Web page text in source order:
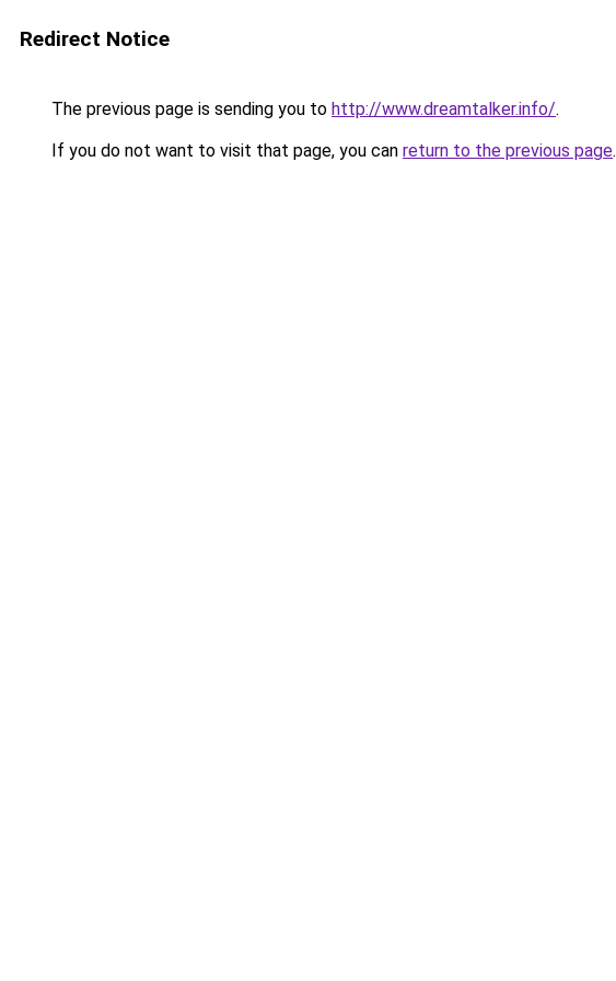
Redirect Notice
The previous page is sending you to http://www.dreamtalker.info/.
If you do not want to visit that page, you can return to the previous page.